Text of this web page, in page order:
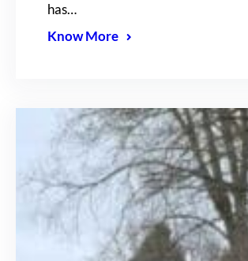
has…
Know More